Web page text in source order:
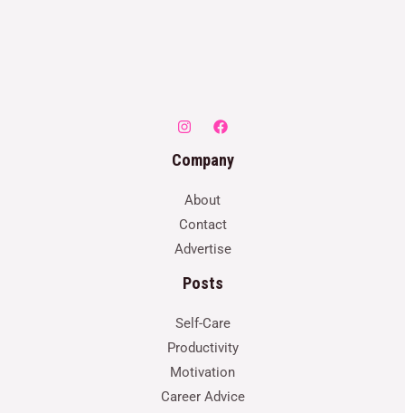
Company
About
Contact
Advertise
Posts
Self-Care
Productivity
Motivation
Career Advice